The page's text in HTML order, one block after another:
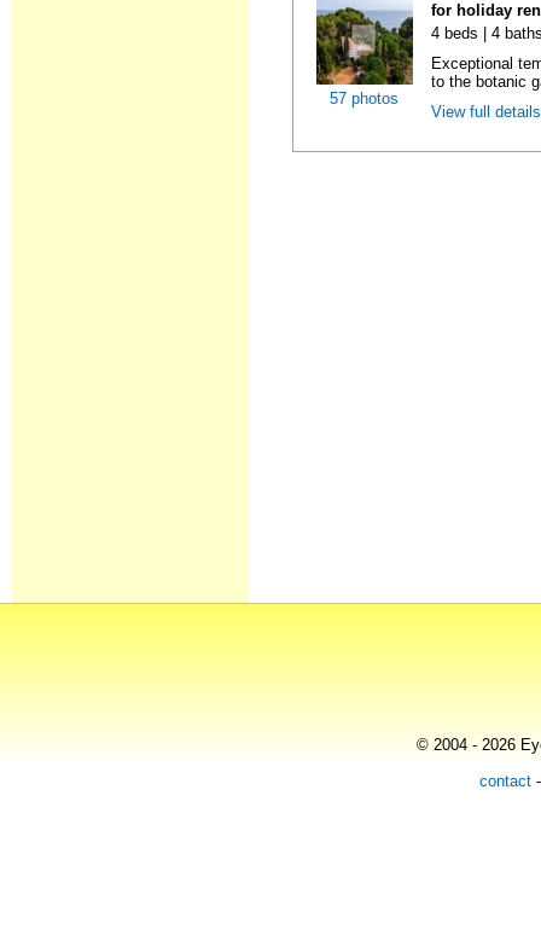
57 photos
for holiday
4 beds | 4
Exceptional
to the botanic
View full
© 2004 - 2026
contact